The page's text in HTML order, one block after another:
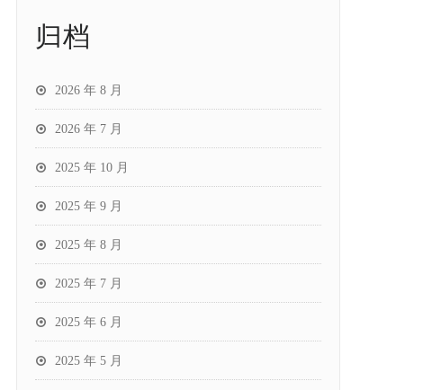
归档
2026 年 8 月
2026 年 7 月
2025 年 10 月
2025 年 9 月
2025 年 8 月
2025 年 7 月
2025 年 6 月
2025 年 5 月